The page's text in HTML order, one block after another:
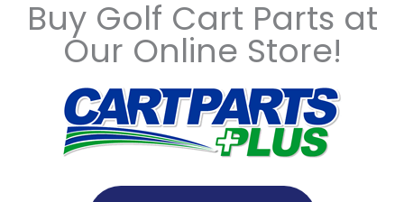
Buy Golf Cart Parts at
Our Online Store!